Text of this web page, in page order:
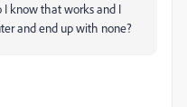
I know that works and I
and end up with none?